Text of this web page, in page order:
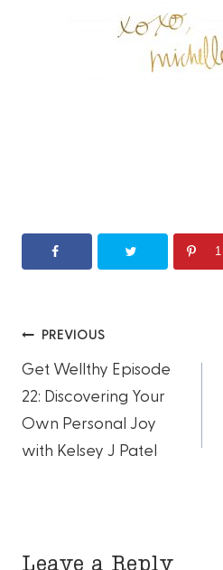
1
Post
navigation
PREVIOUS
Get Wellthy Episode
22: Discovering Your
Own Personal Joy
with Kelsey J Patel
Leave a Reply